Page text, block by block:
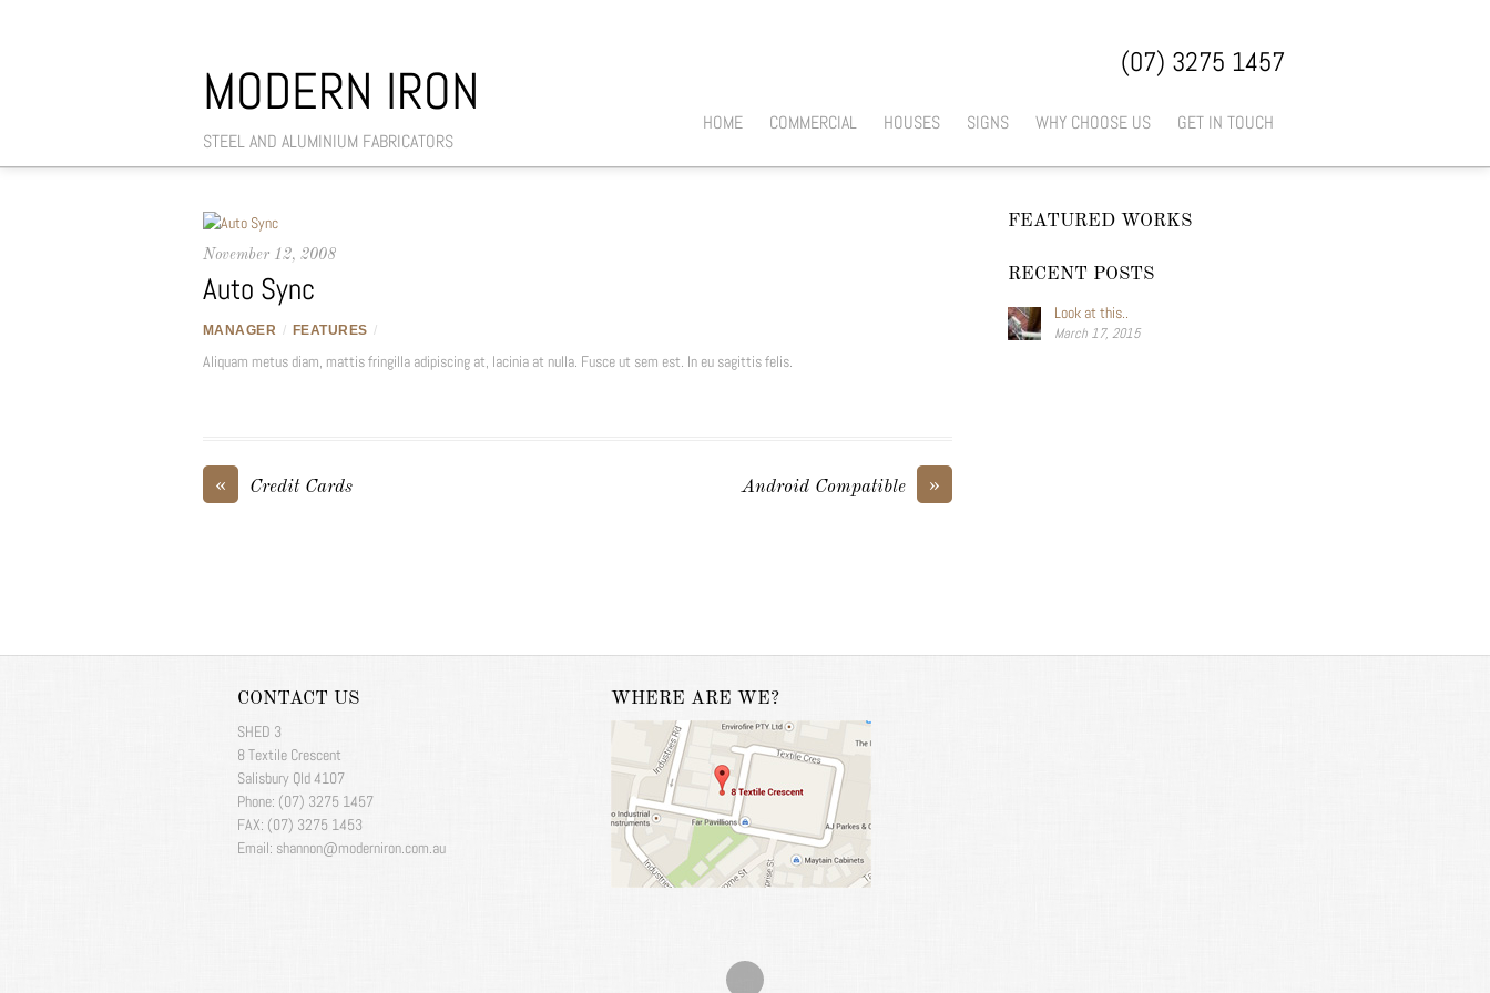
MODERN IRON
STEEL AND ALUMINIUM FABRICATORS
HOME COMMERCIAL HOUSES SIGNS WHY CHOOSE US GET IN TOUCH
(07) 3275 1457
November 12, 2008
Auto Sync
MANAGER / FEATURES /
Aliquam metus diam, mattis fringilla adipiscing at, lacinia at nulla. Fusce ut sem est. In eu sagittis felis.
« Credit Cards »
Android Compatible
FEATURED WORKS
RECENT POSTS
Look at this..
March 17, 2015
CONTACT US
SHED 3
8 Textile Crescent
Salisbury Qld 4107
Phone: (07) 3275 1457
FAX: (07) 3275 1453
Email: shannon@moderniron.com.au
WHERE ARE WE?